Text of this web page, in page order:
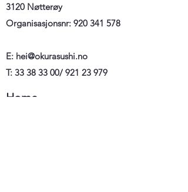
3120 Nøtterøy
Organisasjonsnr: 920 341 578
E: hei@okurasushi.no
T: 33 38 33 00/ 921 23 979
Home